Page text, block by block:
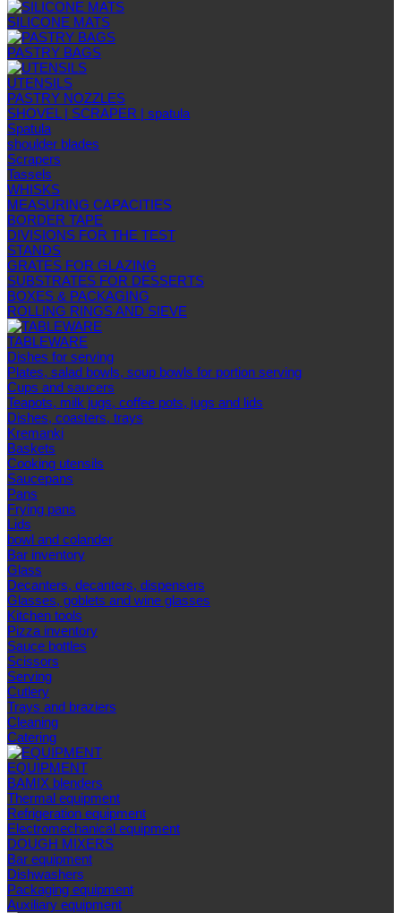
SILICONE MATS
PASTRY BAGS
UTENSILS
PASTRY NOZZLES
SHOVEL | SCRAPER | spatula
Spatula
shoulder blades
Scrapers
Tassels
WHISKS
MEASURING CAPACITIES
BORDER TAPE
DIVISIONS FOR THE TEST
STANDS
GRATES FOR GLAZING
SUBSTRATES FOR DESSERTS
BOXES & PACKAGING
ROLLING RINGS AND SIEVE
TABLEWARE
Dishes for serving
Plates, salad bowls, soup bowls for portion serving
Cups and saucers
Teapots, milk jugs, coffee pots, jugs and lids
Dishes, coasters, trays
Kremanki
Baskets
Cooking utensils
Saucepans
Pans
Frying pans
Lids
bowl and colander
Bar inventory
Glass
Decanters, decanters, dispensers
Glasses, goblets and wine glasses
Kitchen tools
Pizza inventory
Sauce bottles
Scissors
Serving
Cutlery
Trays and braziers
Сleaning
Catering
EQUIPMENT
BAMIX blenders
Thermal equipment
Refrigeration equipment
Electromechanical equipment
DOUGH MIXERS
Bar equipment
Dishwashers
Packaging equipment
Auxiliary equipment